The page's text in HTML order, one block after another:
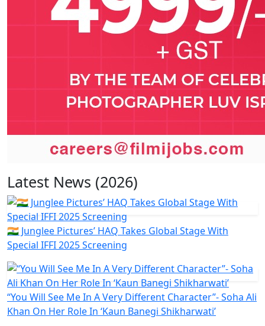
Latest News (2026)
🇮🇳 Junglee Pictures’ HAQ Takes Global Stage With
Special IFFI 2025 Screening
“You Will See Me In A Very Different Character”- Soha Ali
Khan On Her Role In ‘Kaun Banegi Shikharwati’